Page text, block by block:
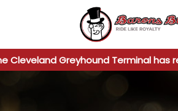
Cleveland Greyhound Terminal has